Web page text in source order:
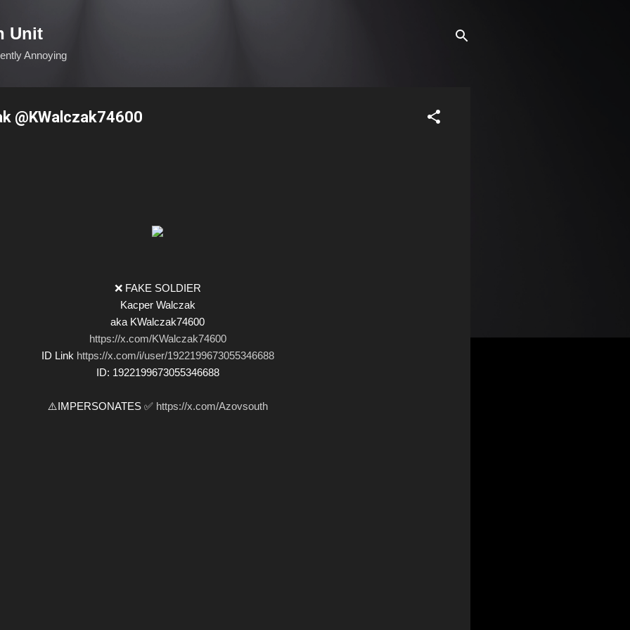
Unit
Annoying
@KWalczak74600
❌ FAKE SOLDIER
Kacper Walczak
aka KWalczak74600
https://x.com/KWalczak74600
ID Link https://x.com/i/user/1922199673055346688
ID: 1922199673055346688
⚠️IMPERSONATES ✅ https://x.com/Azovsouth